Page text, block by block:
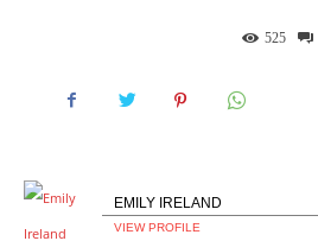
525
EMILY IRELAND
VIEW PROFILE